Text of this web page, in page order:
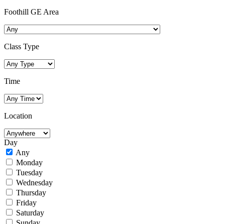
Foothill GE Area
Class Type
Time
Location
Day
Any
Monday
Tuesday
Wednesday
Thursday
Friday
Saturday